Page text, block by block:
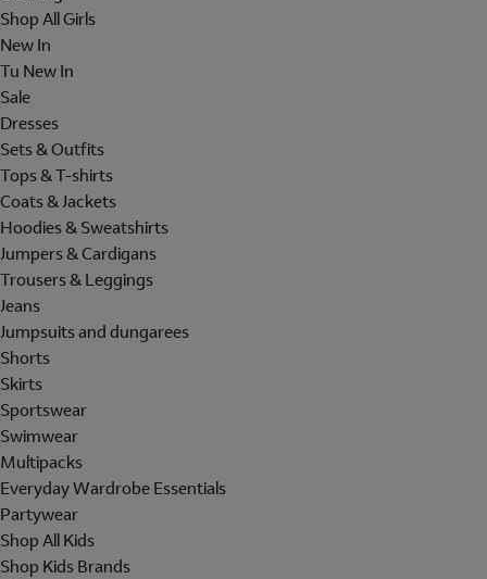
Shop All Girls
New In
Tu New In
Sale
Dresses
Sets & Outfits
Tops & T-shirts
Coats & Jackets
Hoodies & Sweatshirts
Jumpers & Cardigans
Trousers & Leggings
Jeans
Jumpsuits and dungarees
Shorts
Skirts
Sportswear
Swimwear
Multipacks
Everyday Wardrobe Essentials
Partywear
Shop All Kids
Shop Kids Brands